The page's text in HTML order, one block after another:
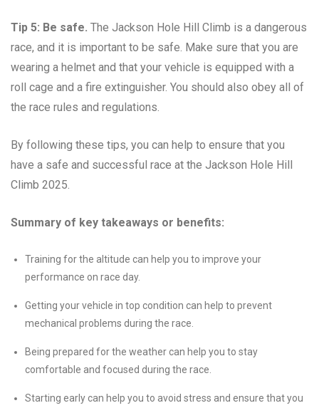
Tip 5: Be safe. The Jackson Hole Hill Climb is a dangerous
race, and it is important to be safe. Make sure that you are
wearing a helmet and that your vehicle is equipped with a
roll cage and a fire extinguisher. You should also obey all of
the race rules and regulations.
By following these tips, you can help to ensure that you
have a safe and successful race at the Jackson Hole Hill
Climb 2025.
Summary of key takeaways or benefits:
Training for the altitude can help you to improve your
performance on race day.
Getting your vehicle in top condition can help to prevent
mechanical problems during the race.
Being prepared for the weather can help you to stay
comfortable and focused during the race.
Starting early can help you to avoid stress and ensure that you